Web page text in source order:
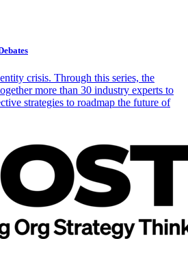
crisis. Through this series, the
more than 30 industry experts to
strategies to roadmap the future of